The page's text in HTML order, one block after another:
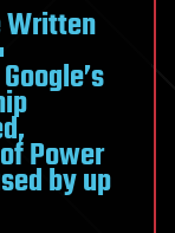
Written
Power
by up